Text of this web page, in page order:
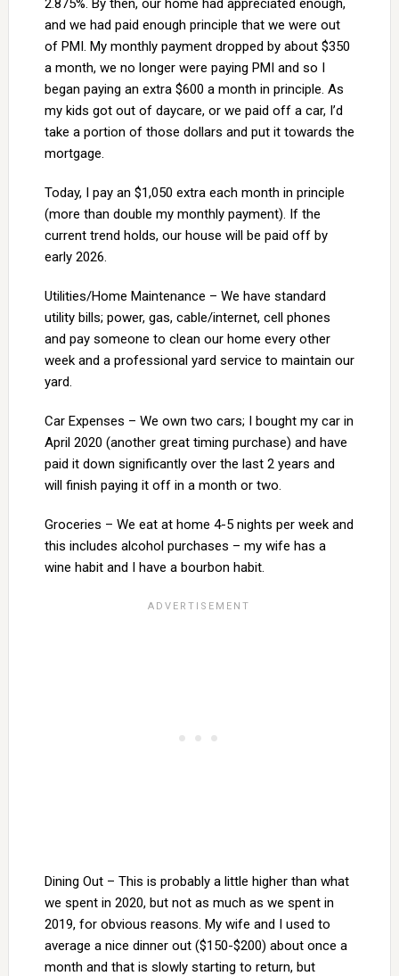
2.875%. By then, our home had appreciated enough,
and we had paid enough principle that we were out
of PMI. My monthly payment dropped by about $350
a month, we no longer were paying PMI and so I
began paying an extra $600 a month in principle. As
my kids got out of daycare, or we paid off a car, I’d
take a portion of those dollars and put it towards the
mortgage.
Today, I pay an $1,050 extra each month in principle
(more than double my monthly payment). If the
current trend holds, our house will be paid off by
early 2026.
Utilities/Home Maintenance – We have standard
utility bills; power, gas, cable/internet, cell phones
and pay someone to clean our home every other
week and a professional yard service to maintain our
yard.
Car Expenses – We own two cars; I bought my car in
April 2020 (another great timing purchase) and have
paid it down significantly over the last 2 years and
will finish paying it off in a month or two.
Groceries – We eat at home 4-5 nights per week and
this includes alcohol purchases – my wife has a
wine habit and I have a bourbon habit.
Dining Out – This is probably a little higher than what
we spent in 2020, but not as much as we spent in
2019, for obvious reasons. My wife and I used to
average a nice dinner out ($150-$200) about once a
month and that is slowly starting to return, but